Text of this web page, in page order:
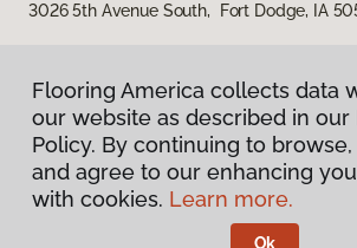
3026 5th Avenue South, Fort Dodge, IA
Privacy Policy
Terms & Conditions
Flooring America collects data
our website as described in our
Policy. By continuing to
and agree to our enhancing
with cookies. Learn more.
Ok